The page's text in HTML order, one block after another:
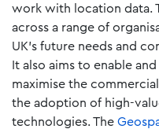
work with location data.
across a range of
UK’s future needs and
It also aims to enable
maximise the
the adoption of high-
technologies. The